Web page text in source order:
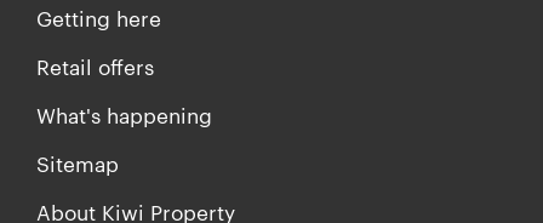
Getting here
Retail offers
What's happening
Sitemap
About Kiwi Property